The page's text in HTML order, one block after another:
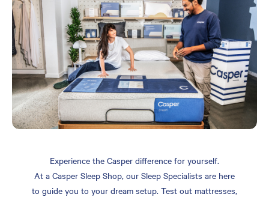
Experience the Casper difference for yourself.
At a Casper Sleep Shop, our Sleep Specialists are here
to guide you to your dream setup. Test out mattresses,